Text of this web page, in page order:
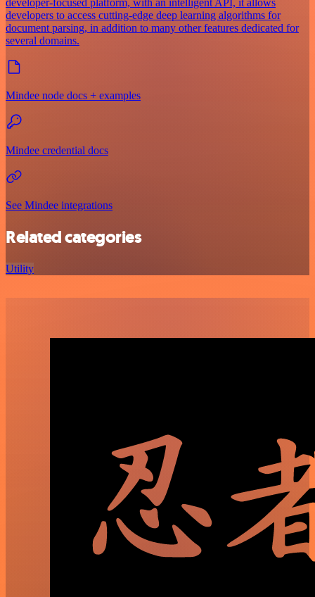
developer-focused platform, with an intelligent API, it allows
developers to access cutting-edge deep learning algorithms for
document parsing, in addition to many other features dedicated for
several domains.
Mindee node docs + examples
Mindee credential docs
See Mindee integrations
Related categories
Utility